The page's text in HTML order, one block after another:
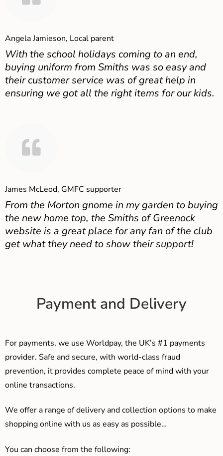
Angela Jamieson, Local parent
With the school holidays coming to an end,
buying uniform from Smiths was so easy and
their customer service was of great help in
ensuring we got all the right items for our kids.
James McLeod, GMFC supporter
From the Morton gnome in my garden to buying
the new home top, the Smiths of Greenock
website is a great place for any fan of the club
get what they need to show their support!
Payment and Delivery
For payments, we use Worldpay, the UK’s #1 payments
provider. Safe and secure, with world-class fraud
prevention, it provides complete peace of mind with your
online transactions.
We offer a range of delivery and collection options to make
shopping online with us as easy as possible…
You can choose from the following: